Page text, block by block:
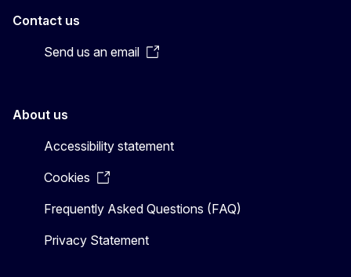
Contact us
Send us an email
About us
Accessibility statement
Cookies
Frequently Asked Questions (FAQ)
Privacy Statement